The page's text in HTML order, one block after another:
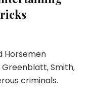
Horsemen
Smith,
criminals.